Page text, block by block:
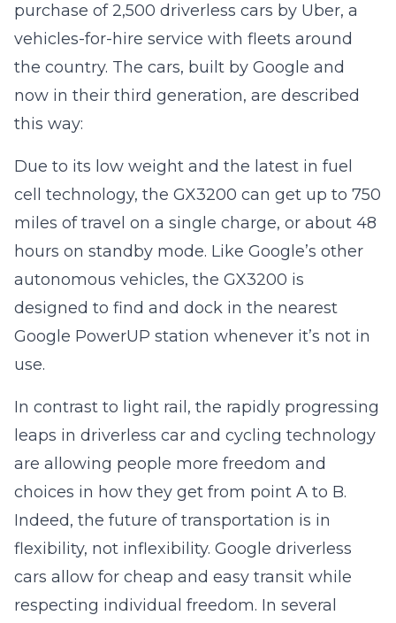
purchase of 2,500 driverless cars by Uber, a
vehicles-for-hire service with fleets around
the country. The cars, built by Google and
now in their third generation, are described
this way:
Due to its low weight and the latest in fuel
cell technology, the GX3200 can get up to 750
miles of travel on a single charge, or about 48
hours on standby mode. Like Google’s other
autonomous vehicles, the GX3200 is
designed to find and dock in the nearest
Google PowerUP station whenever it’s not in
use.
In contrast to light rail, the rapidly progressing
leaps in driverless car and cycling technology
are allowing people more freedom and
choices in how they get from point A to B.
Indeed, the future of transportation is in
flexibility, not inflexibility. Google driverless
cars allow for cheap and easy transit while
respecting individual freedom. In several